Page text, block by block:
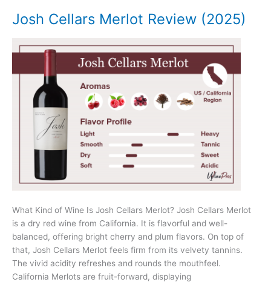
Review
(2025)
Josh Cellars Merlot Review (2025)
What Kind of Wine Is Josh Cellars Merlot? Josh Cellars Merlot
is a dry red wine from California. It is flavorful and well-
balanced, offering bright cherry and plum flavors. On top of
that, Josh Cellars Merlot feels firm from its velvety tannins.
The vivid acidity refreshes and rounds the mouthfeel.
California Merlots are fruit-forward, displaying